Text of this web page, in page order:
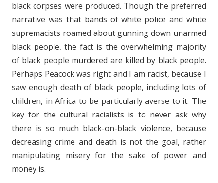
black corpses were produced. Though the preferred
narrative was that bands of white police and white
supremacists roamed about gunning down unarmed
black people, the fact is the overwhelming majority
of black people murdered are killed by black people.
Perhaps Peacock was right and I am racist, because I
saw enough death of black people, including lots of
children, in Africa to be particularly averse to it. The
key for the cultural racialists is to never ask why
there is so much black-on-black violence, because
decreasing crime and death is not the goal, rather
manipulating misery for the sake of power and
money is.